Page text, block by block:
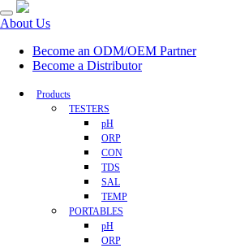
About Us
Become an ODM/OEM Partner
Become a Distributor
Products
TESTERS
pH
ORP
CON
TDS
SAL
TEMP
PORTABLES
pH
ORP